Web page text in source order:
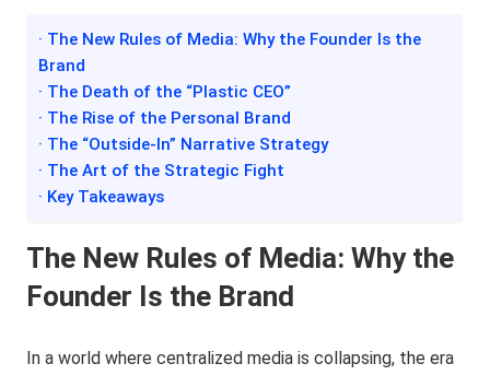
· The New Rules of Media: Why the Founder Is the
Brand
· The Death of the “Plastic CEO”
· The Rise of the Personal Brand
· The “Outside-In” Narrative Strategy
· The Art of the Strategic Fight
· Key Takeaways
The New Rules of Media: Why the
Founder Is the Brand
In a world where centralized media is collapsing, the era